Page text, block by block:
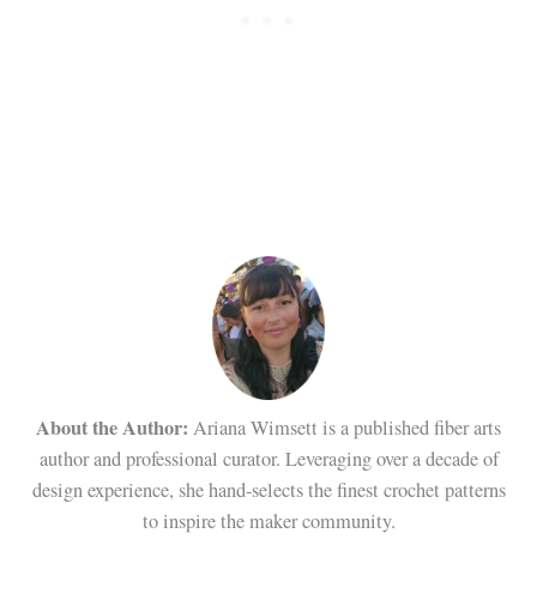
About the Author: Ariana Wimsett is a published fiber arts
author and professional curator. Leveraging over a decade of
design experience, she hand-selects the finest crochet patterns
to inspire the maker community.